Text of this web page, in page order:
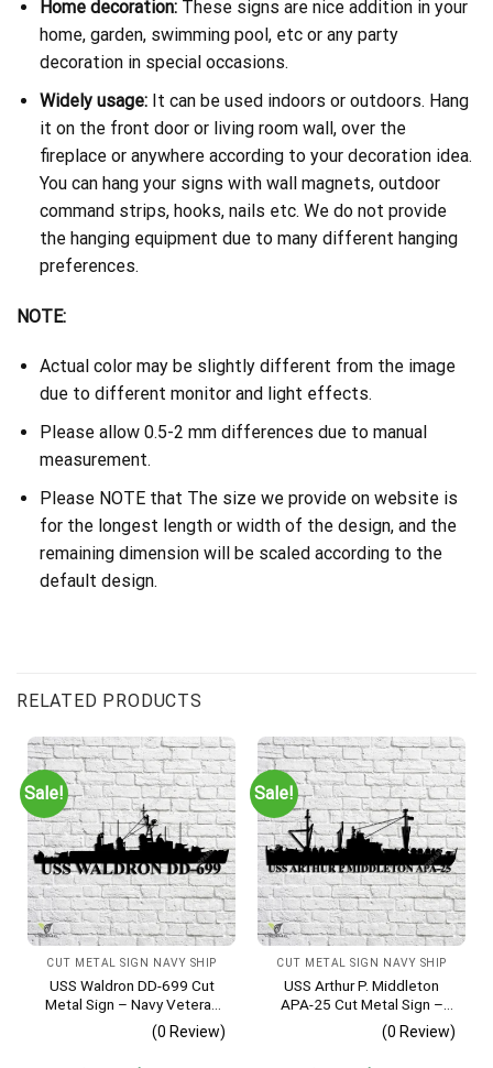
Home decoration:These signs are nice addition in your
home, garden, swimming pool, etc or any party
decoration in special occasions.
Widely usage:It can be used indoors or outdoors. Hang
it on the front door or living room wall, over the
fireplace or anywhere according to your decoration idea.
You can hang your signs with wall magnets, outdoor
command strips, hooks, nails etc. We do not provide
the hanging equipment due to many different hanging
preferences.
NOTE:
Actual color may be slightly different from the image
due to different monitor and light effects.
Please allow 0.5-2 mm differences due to manual
measurement.
Please NOTE that The size we provide on website is
for the longest length or width of the design, and the
remaining dimension will be scaled according to the
default design.
RELATED PRODUCTS
Sale!
CUT METAL SIGN NAVY SHIP
USS Waldron DD-699 Cut
Metal Sign – Navy Veteran
Metal Wall Art Gift | Military
Home Decor V2
(0 Review)
Sale!
CUT METAL SIGN NAVY SHIP
USS Arthur P. Middleton
APA-25 Cut Metal Sign –
Navy Veteran Metal Wall Art
Gift | Military Home Decor
(0 Review)